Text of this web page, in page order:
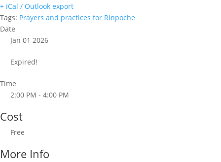
+ iCal / Outlook export
Tags: Prayers and practices for Rinpoche
Date
Jan 01 2026
Expired!
Time
2:00 PM - 4:00 PM
Cost
Free
More Info